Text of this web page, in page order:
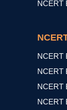
NCERT
NCERT
NCERT
NCERT
NCERT